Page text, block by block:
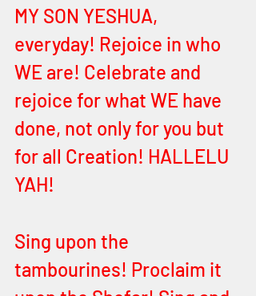
MY SON YESHUA,
everyday! Rejoice in who
WE are! Celebrate and
rejoice for what WE have
done, not only for you but
for all Creation! HALLELU
YAH!
Sing upon the
tambourines! Proclaim it